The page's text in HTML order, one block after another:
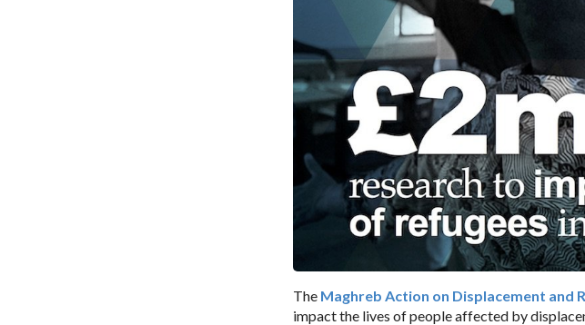
The Maghreb Action on Displacement and
impact the lives of people affected by